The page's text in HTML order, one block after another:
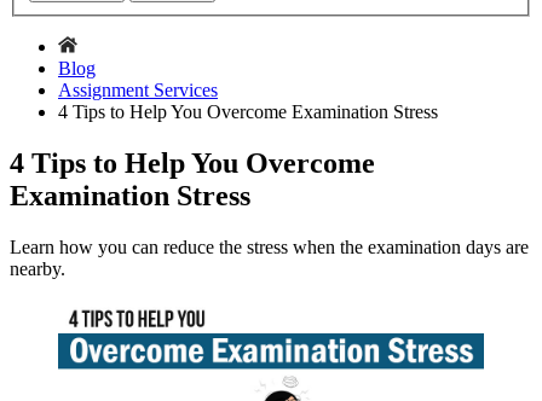
Blog
Assignment Services
4 Tips to Help You Overcome Examination Stress
4 Tips to Help You Overcome
Examination Stress
Learn how you can reduce the stress when the examination days are
nearby.